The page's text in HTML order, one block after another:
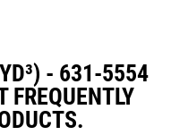
- 631-5554
FREQUENTLY